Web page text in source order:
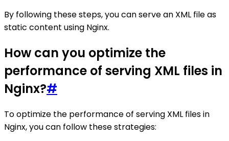
By following these steps, you can serve an XML file as
static content using Nginx.
How can you optimize the
performance of serving XML files in
Nginx?#
To optimize the performance of serving XML files in
Nginx, you can follow these strategies: